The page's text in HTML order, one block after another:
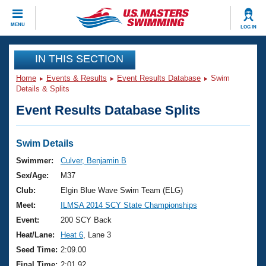
MENU LOG IN
CLOSE
Training
Workout Library
Articles And Videos
Swimming 101
Training Plans
Swimming Guides
Video Stroke Analysis
Club Finder
Events
Virtual And Fitness Events
2026 Summer Nationals
National Championships
Results And Rankings
Club Finder
Workout Library
About Us
What Is Masters Swimming?
USMS Community
Join
IN THIS SECTION
Home Events & Results Event Results Database
Swim
Details & Splits
Event Results Database Splits
Swim Details
Swimmer:
Culver, Benjamin B
Sex/Age:
M37
Club:
Elgin Blue Wave Swim Team (ELG)
Meet:
ILMSA 2014 SCY State Championships
Event:
200 SCY Back
Heat/Lane:
Heat 6 , Lane 3
Seed Time: 2:09.00